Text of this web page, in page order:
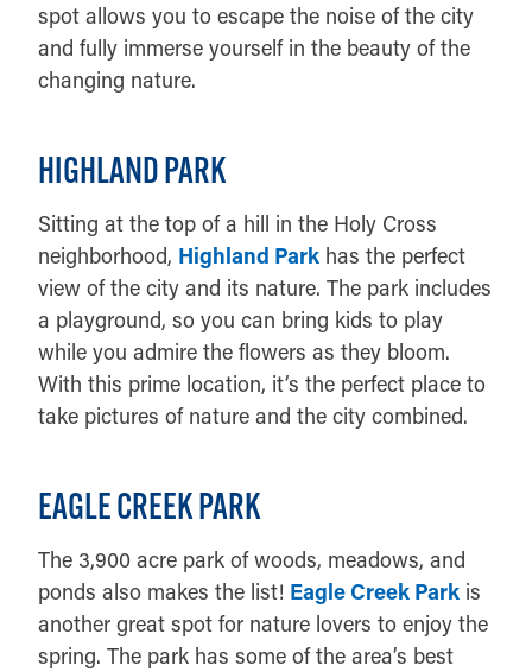
spot allows you to escape the noise of the city
and fully immerse yourself in the beauty of the
changing nature.
HIGHLAND PARK
Sitting at the top of a hill in the Holy Cross
neighborhood, Highland Park has the perfect
view of the city and its nature. The park includes
a playground, so you can bring kids to play
while you admire the flowers as they bloom.
With this prime location, it’s the perfect place to
take pictures of nature and the city combined.
EAGLE CREEK PARK
The 3,900 acre park of woods, meadows, and
ponds also makes the list! Eagle Creek Park is
another great spot for nature lovers to enjoy the
spring. The park has some of the area’s best